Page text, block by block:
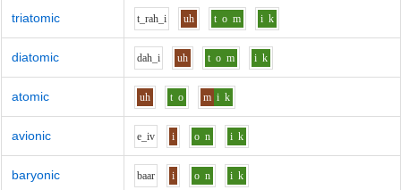
triatomic t_rah_i uh t o m i k
diatomic dah_i uh t o m i k
atomic uh t o m i k
avionic e_iv i o n i k
baryonic baar i o n i k